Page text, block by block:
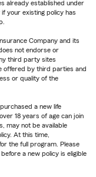
already established under
your existing policy has
Company and its
not endorse or
third party sites
offered by third parties and
or quality of the
a new life
18 years of age can join
may not be available
At this time,
the full program. Please
a new policy is eligible